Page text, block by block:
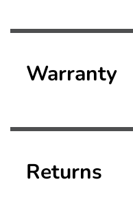
Warranty
Returns